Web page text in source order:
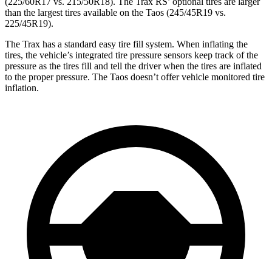
than the largest tires available on the Taos (245/45R19 vs.
225/45R19).
The Trax has a standard easy tire fill system. When inflating the
tires, the vehicle’s integrated tire pressure sensors keep track of the
pressure as the tires fill and tell the driver when the tires are inflated
to the proper pressure. The Taos doesn’t offer vehicle monitored tire
inflation.